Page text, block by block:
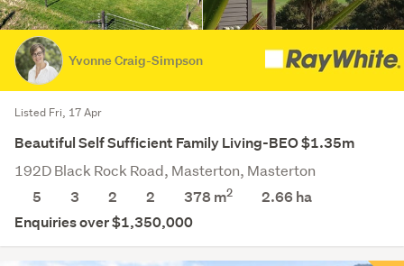
Yvonne Craig-Simpson
Listed Fri, 17 Apr
Beautiful Self Sufficient Family Living-BEO $1.35m
192D Black Rock Road, Masterton, Masterton
5
3 2 2 378 m2 2.66 ha
Enquiries over $1,350,000